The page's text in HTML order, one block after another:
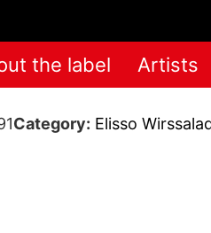
the label Artists
Category: Elisso